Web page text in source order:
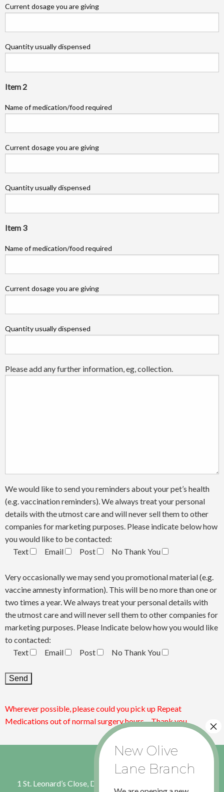
Current dosage you are giving
Quantity usually dispensed
Item 2
Name of medication/food required
Current dosage you are giving
Quantity usually dispensed
Item 3
Name of medication/food required
Current dosage you are giving
Quantity usually dispensed
Please add any further information, eg, collection.
We would like to send you reminders about your pet’s health
(e.g. vaccination reminders). We always treat your personal
details with the utmost care and will never sell them to other
companies for marketing purposes. Please indicate below how
you would like to be contacted:
Text
Email Post No Thank You
Very occasionally we may send you promotional material (e.g.
vaccine amnesty information). This will be no more than one or
two times a year. We always treat your personal details with
the utmost care and will never sell them to other companies for
marketing purposes. Please Indicate below how you would like
to contacted:
Text
Email Post No Thank You
Wherever possible, please could you pick up Repeat
Medications out of normal surgery hours – Thank you
1 St. Leonard’s Close, Dinnington, Sheffield, S. Yorkshire S25